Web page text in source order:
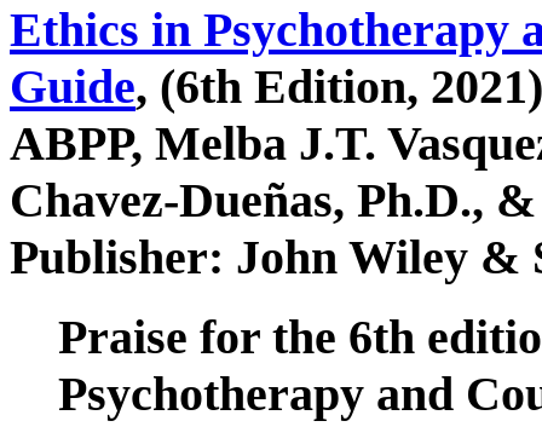
Ethics in Psychotherapy
Guide, (6th Edition,
ABPP, Melba J.T.
Chavez-Dueñas, Ph.D.,
Publisher: John Wiley &
Praise for the 6th
Psychotherapy and